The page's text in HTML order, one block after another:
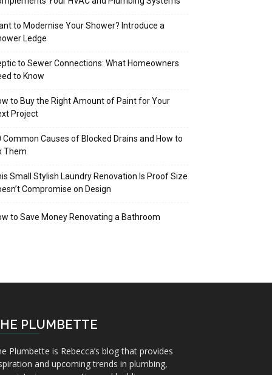
to Modernise Your Shower? Introduce a
Ledge
to Sewer Connections: What Homeowners
to Know
to Buy the Right Amount of Paint for Your
Project
Common Causes of Blocked Drains and How to
Them
Small Stylish Laundry Renovation Is Proof Size
Compromise on Design
to Save Money Renovating a Bathroom
PLUMBETTE
Plumbette is Rebecca’s blog that provides
and upcoming trends in plumbing,